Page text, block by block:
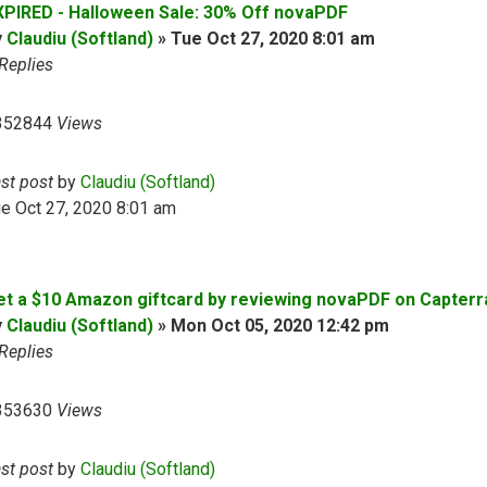
- Halloween Sale: 30% Off novaPDF
Claudiu (Softland) » Tue Oct 27, 2020 8:01 am
Views
post by Claudiu (Softland)
Oct 27, 2020 8:01 am
a $10 Amazon giftcard by reviewing novaPDF on
Claudiu (Softland) » Mon Oct 05, 2020 12:42 pm
Views
post by Claudiu (Softland)